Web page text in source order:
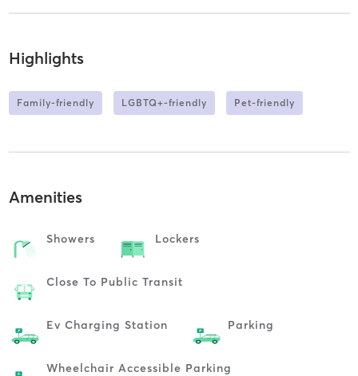
Highlights
Family-friendly LGBTQ+-friendly Pet-friendly
Amenities
Showers Lockers
Close To Public Transit
Ev Charging Station Parking
Wheelchair Accessible Parking